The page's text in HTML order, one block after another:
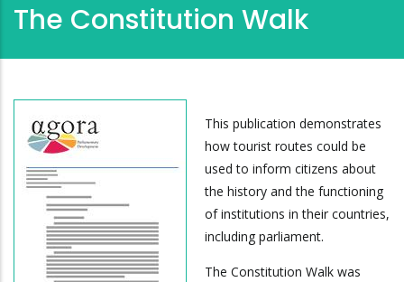
The Constitution Walk
This publication demonstrates
how tourist routes could be
used to inform citizens about
the history and the functioning
of institutions in their countries,
including parliament.
The Constitution Walk was